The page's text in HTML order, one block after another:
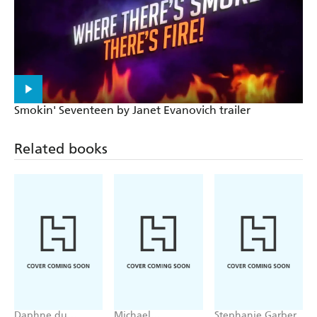
Housekeeping
Making trouble and winning hearts - USA today
A laugh-out-loud page-turner - Heat
Smokin' Seventeen by Janet Evanovich trailer
Related books